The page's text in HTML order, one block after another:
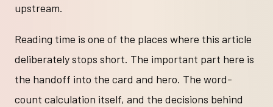
upstream.
Reading time is one of the places where this article
deliberately stops short. The important part here is
the handoff into the card and hero. The word-
count calculation itself, and the decisions behind